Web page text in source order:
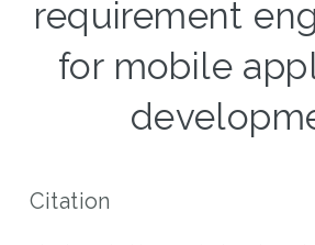
requirement
for mobile
Citation